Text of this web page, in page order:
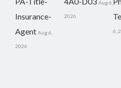
Insurance-
Agent Aug 6,
2026
Aug 6,
2026
6,